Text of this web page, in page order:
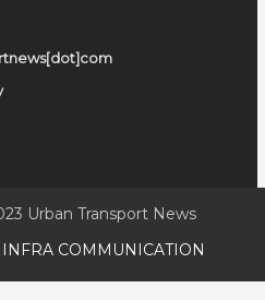
Urban Transport News
COMMUNICATION